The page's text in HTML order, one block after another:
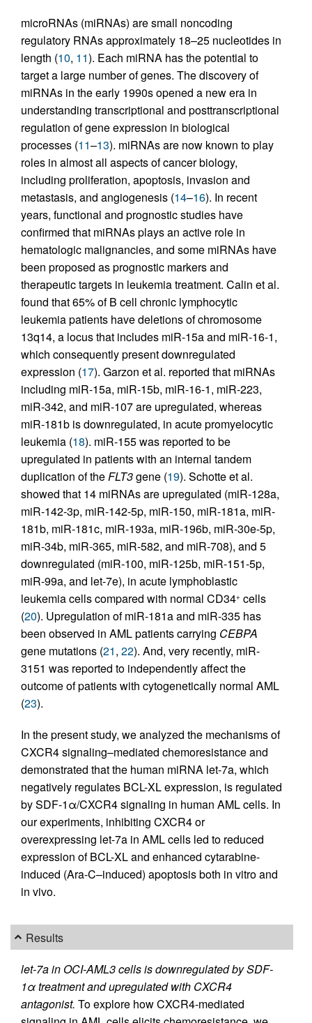
microRNAs (miRNAs) are small noncoding
regulatory RNAs approximately 18–25 nucleotides in
length (10, 11). Each miRNA has the potential to
target a large number of genes. The discovery of
miRNAs in the early 1990s opened a new era in
understanding transcriptional and posttranscriptional
regulation of gene expression in biological
processes (11–13). miRNAs are now known to play
roles in almost all aspects of cancer biology,
including proliferation, apoptosis, invasion and
metastasis, and angiogenesis (14–16). In recent
years, functional and prognostic studies have
confirmed that miRNAs plays an active role in
hematologic malignancies, and some miRNAs have
been proposed as prognostic markers and
therapeutic targets in leukemia treatment. Calin et al.
found that 65% of B cell chronic lymphocytic
leukemia patients have deletions of chromosome
13q14, a locus that includes miR-15a and miR-16-1,
which consequently present downregulated
expression (17). Garzon et al. reported that miRNAs
including miR-15a, miR-15b, miR-16-1, miR-223,
miR-342, and miR-107 are upregulated, whereas
miR-181b is downregulated, in acute promyelocytic
leukemia (18). miR-155 was reported to be
upregulated in patients with an internal tandem
duplication of theFLT3gene (19). Schotte et al.
showed that 14 miRNAs are upregulated (miR-128a,
miR-142-3p, miR-142-5p, miR-150, miR-181a, miR-
181b, miR-181c, miR-193a, miR-196b, miR-30e-5p,
miR-34b, miR-365, miR-582, and miR-708), and 5
downregulated (miR-100, miR-125b, miR-151-5p,
miR-99a, and let-7e), in acute lymphoblastic
leukemia cells compared with normal CD34+ cells
(20). Upregulation of miR-181a and miR-335 has
been observed in AML patients carrying CEBPA
gene mutations (21, 22). And, very recently, miR-
3151 was reported to independently affect the
outcome of patients with cytogenetically normal AML
(23).
In the present study, we analyzed the mechanisms of
CXCR4 signaling–mediated chemoresistance and
demonstrated that the human miRNA let-7a, which
negatively regulates BCL-XL expression, is regulated
by SDF-1α/CXCR4 signaling in human AML cells. In
our experiments, inhibiting CXCR4 or
overexpressing let-7a in AML cells led to reduced
expression of BCL-XL and enhanced cytarabine-
induced (Ara-C–induced) apoptosis both in vitro and
in vivo.
Results
let-7a in OCI-AML3 cells is downregulated by SDF-
1α treatment and upregulated with CXCR4
antagonist. To explore how CXCR4-mediated